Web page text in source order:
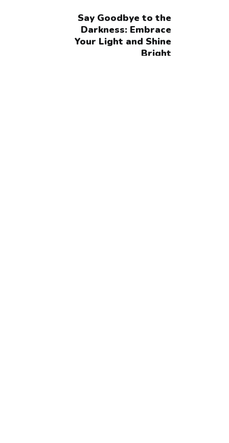
Say Goodbye to the
Darkness: Embrace
Your Light and Shine
Bright